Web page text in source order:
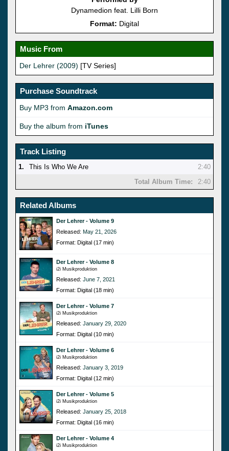
Dynamedion feat. Lilli Born
Format: Digital
Music From
Der Lehrer (2009) [TV Series]
Purchase Soundtrack
Buy MP3 from Amazon.com
Buy the album from iTunes
Track Listing
1. This Is Who We Are
2:40
Total Album Time:
2:40
Related Albums
Der Lehrer - Volume 9
Released: May 21, 2026
Format: Digital (17 min)
Der Lehrer - Volume 8
i2i Musikproduktion
Released: June 7, 2021
Format: Digital (18 min)
Der Lehrer - Volume 7
i2i Musikproduktion
Released: January 29, 2020
Format: Digital (10 min)
Der Lehrer - Volume 6
i2i Musikproduktion
Released: January 3, 2019
Format: Digital (12 min)
Der Lehrer - Volume 5
i2i Musikproduktion
Released: January 25, 2018
Format: Digital (16 min)
Der Lehrer - Volume 4
i2i Musikproduktion